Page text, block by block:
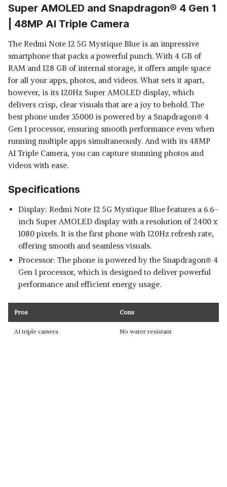
Super AMOLED and Snapdragon® 4 Gen 1
| 48MP AI Triple Camera
The Redmi Note 12 5G Mystique Blue is an impressive
smartphone that packs a powerful punch. With 4 GB of
RAM and 128 GB of internal storage, it offers ample space
for all your apps, photos, and videos. What sets it apart,
however, is its 120Hz Super AMOLED display, which
delivers crisp, clear visuals that are a joy to behold. The
best phone under 35000 is powered by a Snapdragon® 4
Gen 1 processor, ensuring smooth performance even when
running multiple apps simultaneously. And with its 48MP
AI Triple Camera, you can capture stunning photos and
videos with ease.
Specifications
Display: Redmi Note 12 5G Mystique Blue features a 6.6-
inch Super AMOLED display with a resolution of 2400 x
1080 pixels. It is the first phone with 120Hz refresh rate,
offering smooth and seamless visuals.
Processor: The phone is powered by the Snapdragon® 4
Gen 1 processor, which is designed to deliver powerful
performance and efficient energy usage.
Pros Cons
AI triple camera No water resistant